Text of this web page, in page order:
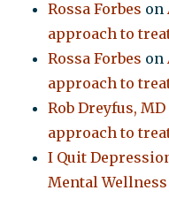
Rossa Forbes on
approach to
Rossa Forbes on
approach to
Rob Dreyfus, MD
approach to
I Quit
Mental